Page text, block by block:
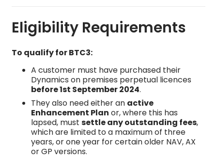
Eligibility Requirements
To qualify for BTC3:
A customer must have purchased their
Dynamics on premises perpetual licences
before 1st September 2024.
They also need either an active
Enhancement Plan or, where this has
lapsed, must settle any outstanding fees,
which are limited to a maximum of three
years, or one year for certain older NAV, AX
or GP versions.